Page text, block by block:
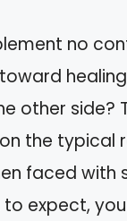
no
other side?
the typical
faced with
to expect,